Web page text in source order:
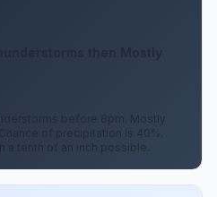
then Mostly
before 8pm. Mostly
of precipitation is 40%.
a tenth of an inch possible.